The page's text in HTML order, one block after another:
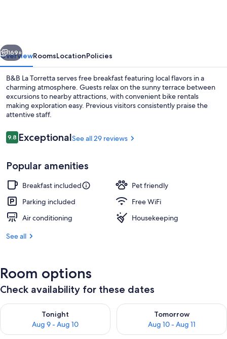
Next
169+
OverviewRoomsLocationPolicies
B&B La Torretta serves free breakfast featuring local flavors in a
charming atmosphere. Guests relax on the sunny terrace between
excursions to nearby attractions, with convenient bike rentals
making exploration easy. Previous visitors consistently praise the
attentive staff.
Reviews
9.89.8 out of 10
ExceptionalSee all 29 reviews
Popular amenities
Breakfast included
Pet friendly
Parking included
Free WiFi
Air conditioning
Housekeeping
See all
Room options
Check availability for these dates
Tonight
Aug 9 - Aug 10
Check availability for tonight Aug 9 - Aug 10
Tomorrow
Aug 10 - Aug 11
Check availability for